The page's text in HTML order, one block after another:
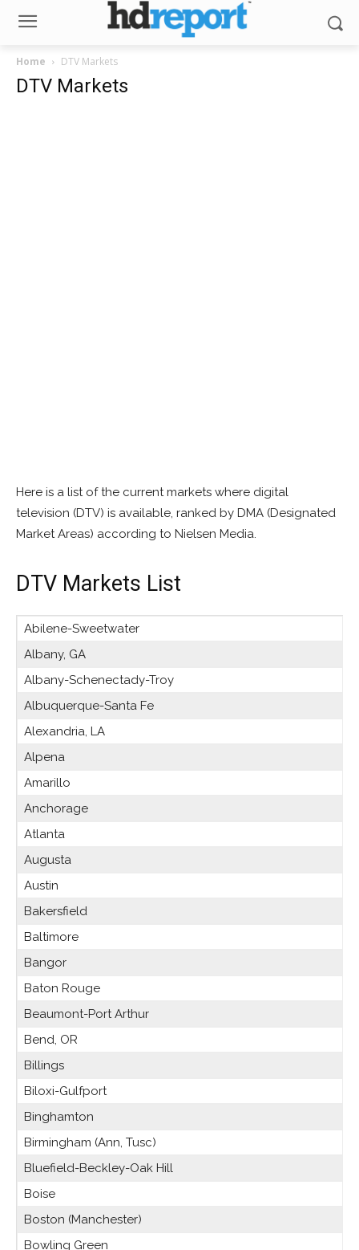
Home DTV Markets
DTV Markets
Here is a list of the current markets where digital
television (DTV) is available, ranked by DMA (Designated
Market Areas) according to Nielsen Media.
DTV Markets List
Abilene-Sweetwater
Albany, GA
Albany-Schenectady-Troy
Albuquerque-Santa Fe
Alexandria, LA
Alpena
Amarillo
Anchorage
Atlanta
Augusta
Austin
Bakersfield
Baltimore
Bangor
Baton Rouge
Beaumont-Port Arthur
Bend, OR
Billings
Biloxi-Gulfport
Binghamton
Birmingham (Ann, Tusc)
Bluefield-Beckley-Oak Hill
Boise
Boston (Manchester)
Bowling Green